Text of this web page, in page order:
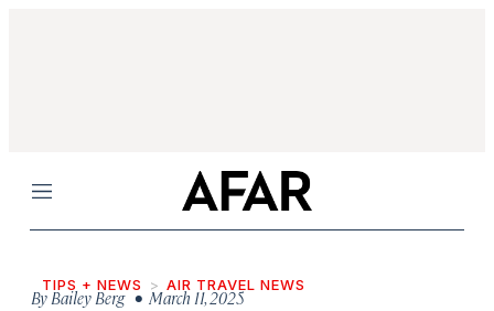
Menu
TIPS + NEWS AIR TRAVEL NEWS
ByBailey Berg• March 11, 2025